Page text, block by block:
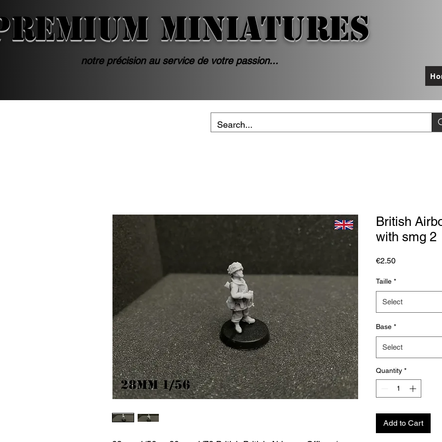
MINIATURES
notre précision au service de votre passion...
British
with smg 2
€2.50Price
Taille *
Select
Base *
Select
Quantity *
Add to Cart